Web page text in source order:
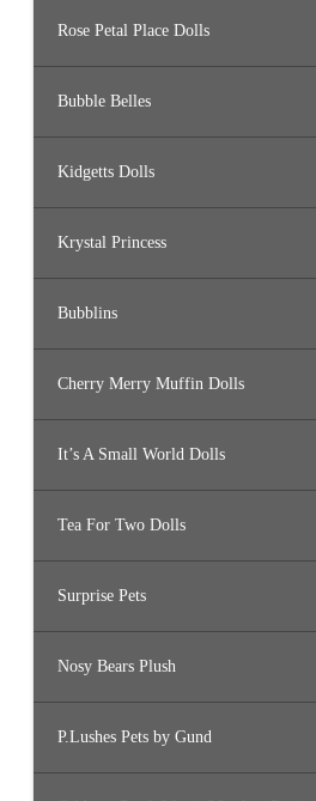
Rose Petal Place Dolls
Bubble Belles
Kidgetts Dolls
Krystal Princess
Bubblins
Cherry Merry Muffin Dolls
It’s A Small World Dolls
Tea For Two Dolls
Surprise Pets
Nosy Bears Plush
P.Lushes Pets by Gund